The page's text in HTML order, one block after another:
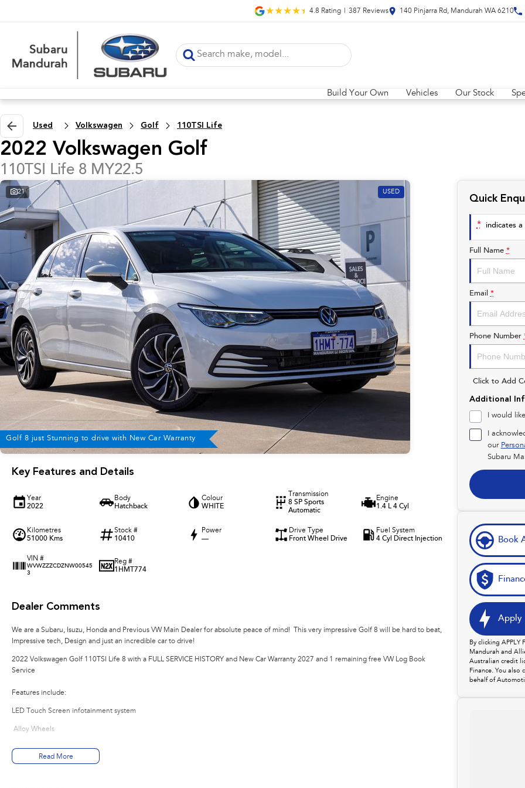
4.8 Rating 387 Reviews 140 Pinjarra Rd, Mandurah WA 6210
Build Your Own Vehicles Our Stock
Used Volkswagen Golf 110TSI Life
2022 Volkswagen Golf
110TSI Life 8 MY22.5
21 USED
Golf 8 just Stunning to drive with New Car Warranty
Key Features and Details
Year
2022
Body
Hatchback
Colour
WHITE
Transmission
8 SP Sports
Automatic
Engine
1.4 L 4 Cyl
Kilometres
51000 Kms
Stock #
10410
Power
—
Drive Type
Front Wheel Drive
Fuel System
4 Cyl Direct Injection
VIN #
WVWZZZCDZNW00545
3
Reg #
1HMT774
Dealer Comments
We are a Subaru, Isuzu, Honda and Previous VW Main Dealer for absolute peace of mind! This very impressive Golf 8 will be hard to beat,
Impressive tech, Design and just an incredible car to drive!
2022 Volkswagen Golf 110TSI Life 8 with a FULL SERVICE HISTORY and New Car Warranty 2027 and 1 remaining free VW Log Book
Service
Features include:
LED Touch Screen infotainment system
Alloy Wheels
LED Headlights & Daytime Running Lamps with Auto Dipping
Read More
Quick
* indicates
Full Name *
Email *
Phone Number
Click to Add
Additional
I would
I
our
Subaru
Book
Apply
By clicking
Mandurah and
Australian credit
Finance. You also
behalf of